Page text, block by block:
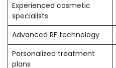
Experienced cosmetic
specialists
Advanced RF technology
Personalized treatment
plans